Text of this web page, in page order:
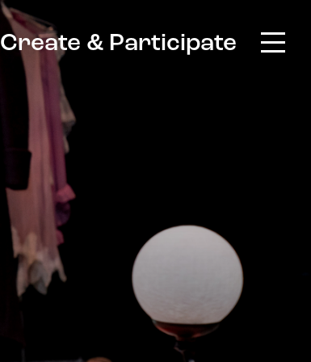
Create & Participate